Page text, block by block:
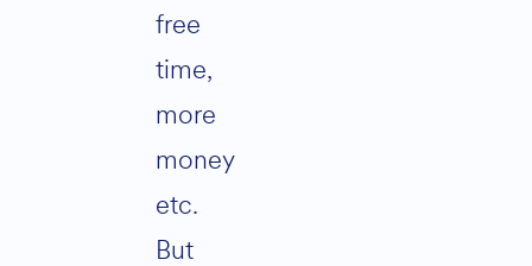
free
time,
more
money
etc.
But